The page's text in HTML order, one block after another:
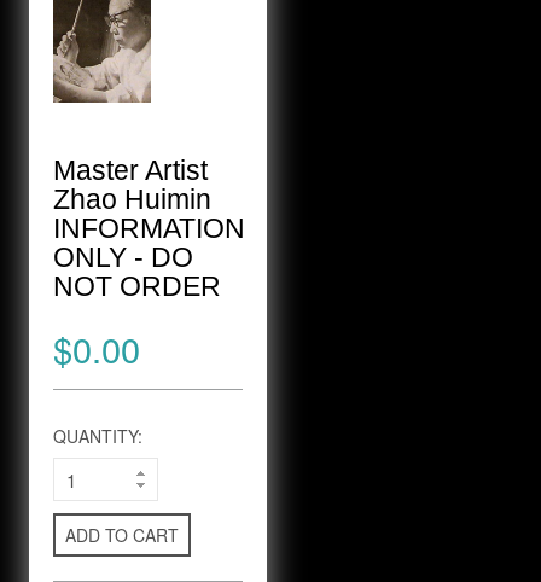
Master Artist
Zhao Huimin
INFORMATION
ONLY - DO
NOT ORDER
$0.00
QUANTITY:
ADD TO CART